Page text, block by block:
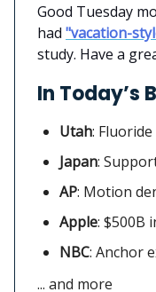
Good Tuesday
had "vacation-
study. Have a
In Today’s
Utah: Fluoride
Japan:
AP: Motion
Apple: $500B
NBC: Anchor
... and more